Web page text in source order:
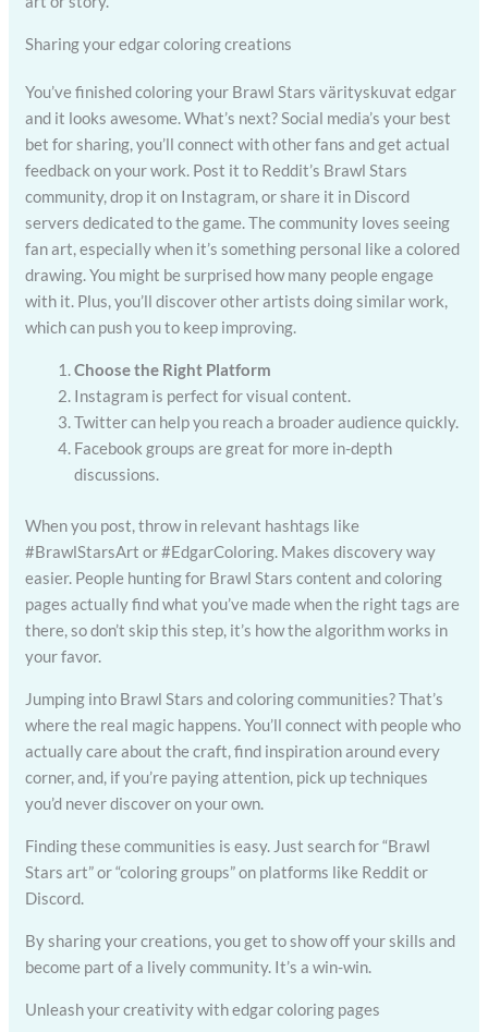
Sharing your edgar coloring creations
You’ve finished coloring your Brawl Stars värityskuvat edgar
and it looks awesome. What’s next? Social media’s your best
bet for sharing, you’ll connect with other fans and get actual
feedback on your work. Post it to Reddit’s Brawl Stars
community, drop it on Instagram, or share it in Discord
servers dedicated to the game. The community loves seeing
fan art, especially when it’s something personal like a colored
drawing. You might be surprised how many people engage
with it. Plus, you’ll discover other artists doing similar work,
which can push you to keep improving.
Choose the Right Platform
Instagram is perfect for visual content.
Twitter can help you reach a broader audience quickly.
Facebook groups are great for more in-depth
discussions.
When you post, throw in relevant hashtags like
#BrawlStarsArt or #EdgarColoring. Makes discovery way
easier. People hunting for Brawl Stars content and coloring
pages actually find what you’ve made when the right tags are
there, so don’t skip this step, it’s how the algorithm works in
your favor.
Jumping into Brawl Stars and coloring communities? That’s
where the real magic happens. You’ll connect with people who
actually care about the craft, find inspiration around every
corner, and, if you’re paying attention, pick up techniques
you’d never discover on your own.
Finding these communities is easy. Just search for “Brawl
Stars art” or “coloring groups” on platforms like Reddit or
Discord.
By sharing your creations, you get to show off your skills and
become part of a lively community. It’s a win-win.
Unleash your creativity with edgar coloring pages